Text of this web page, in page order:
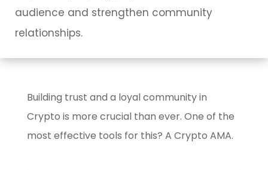
audience and strengthen community
relationships.
Building trust and a loyal community in
Crypto is more crucial than ever. One of the
most effective tools for this? A Crypto AMA.